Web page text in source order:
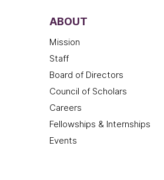
ABOUT
Mission
Staff
Board of Directors
Council of Scholars
Careers
Fellowships & Internships
Events